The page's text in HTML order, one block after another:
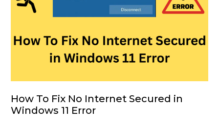
How To Fix No Internet Secured in
Windows 11 Error